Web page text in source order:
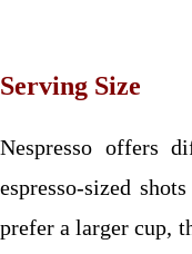
Serving Size
Nespresso offers
espresso-sized
prefer a larger cup,